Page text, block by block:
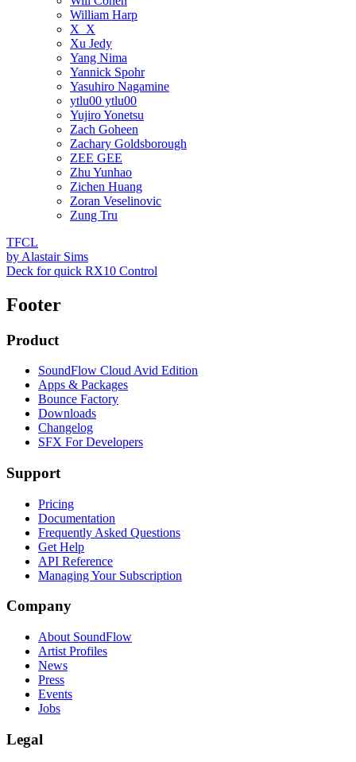
William Harp
X_X
Xu Jedy
Yang Nima
Yannick Spohr
Yasuhiro Nagamine
ytlu00 ytlu00
Yujiro Yonetsu
Zach Goheen
Zachary Goldsborough
ZEE GEE
Zhu Yunhao
Zichen Huang
Zoran Veselinovic
Zung Tru
TFCL
by Alastair Sims
Deck for quick RX10 Control
Footer
Product
SoundFlow Cloud Avid Edition
Apps & Packages
Bounce Factory
Downloads
Changelog
SFX For Developers
Support
Pricing
Documentation
Frequently Asked Questions
Get Help
API Reference
Managing Your Subscription
Company
About SoundFlow
Artist Profiles
News
Press
Events
Jobs
Legal